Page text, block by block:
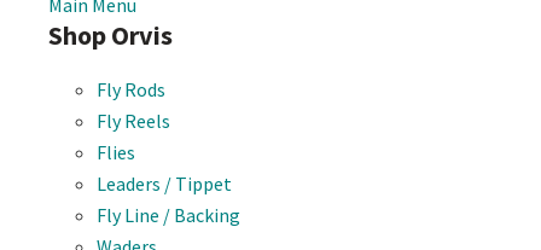
Main Menu
Shop Orvis
Fly Rods
Fly Reels
Flies
Leaders / Tippet
Fly Line / Backing